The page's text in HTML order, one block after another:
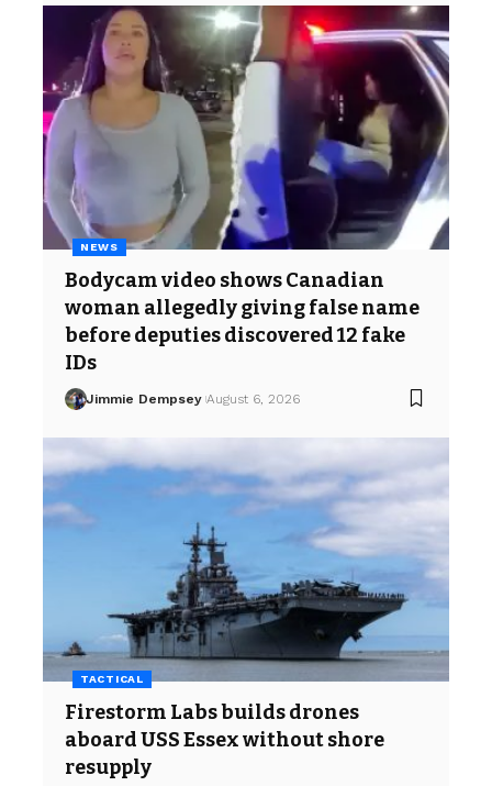
NEWS
Bodycam video shows Canadian
woman allegedly giving false name
before deputies discovered 12 fake
IDs
Jimmie Dempsey August 6, 2026
TACTICAL
Firestorm Labs builds drones
aboard USS Essex without shore
resupply